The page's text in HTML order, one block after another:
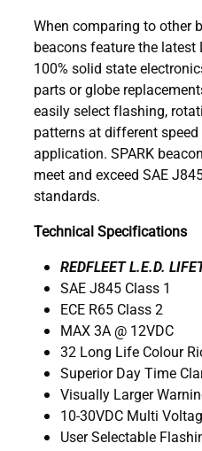
When comparing to other
beacons feature the latest
100% solid state
parts or globe
easily select flashing,
patterns at different
application. SPARK
meet and exceed SAE
standards.
Technical Specifications
REDFLEET L.E.D.
SAE J845 Class 1
ECE R65 Class 2
MAX 3A @ 12VDC
32 Long Life Colour
Superior Day Time
Visually Larger
10-30VDC Multi
User Selectable